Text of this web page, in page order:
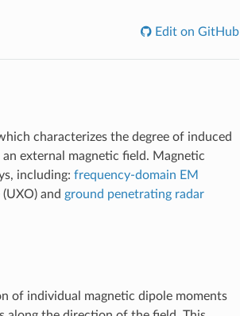
Edit on GitHub
characterizes the degree of induced
external magnetic field. Magnetic
including: frequency-domain EM
(UXO) and ground penetrating radar
of individual magnetic dipole moments